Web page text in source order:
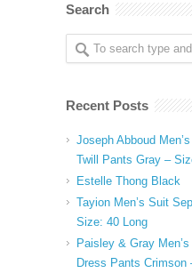
Search
Recent Posts
Joseph Abboud
Twill Pants Gray –
Estelle Thong Black
Tayion Men’s Suit
Size: 40 Long
Paisley & Gray
Dress Pants Crimson